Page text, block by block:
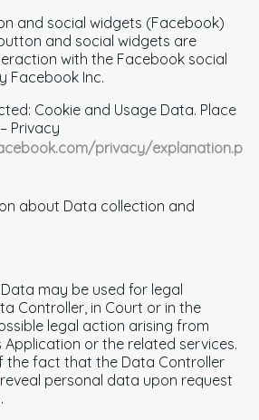
and social widgets (Facebook)
and social widgets are
with the Facebook social
Facebook Inc.
Cookie and Usage Data. Place
Privacy
privacy/explanation.p
about Data collection and
may be used for legal
Controller, in Court or in the
legal action arising from
or the related services.
the fact that the Data Controller
personal data upon request